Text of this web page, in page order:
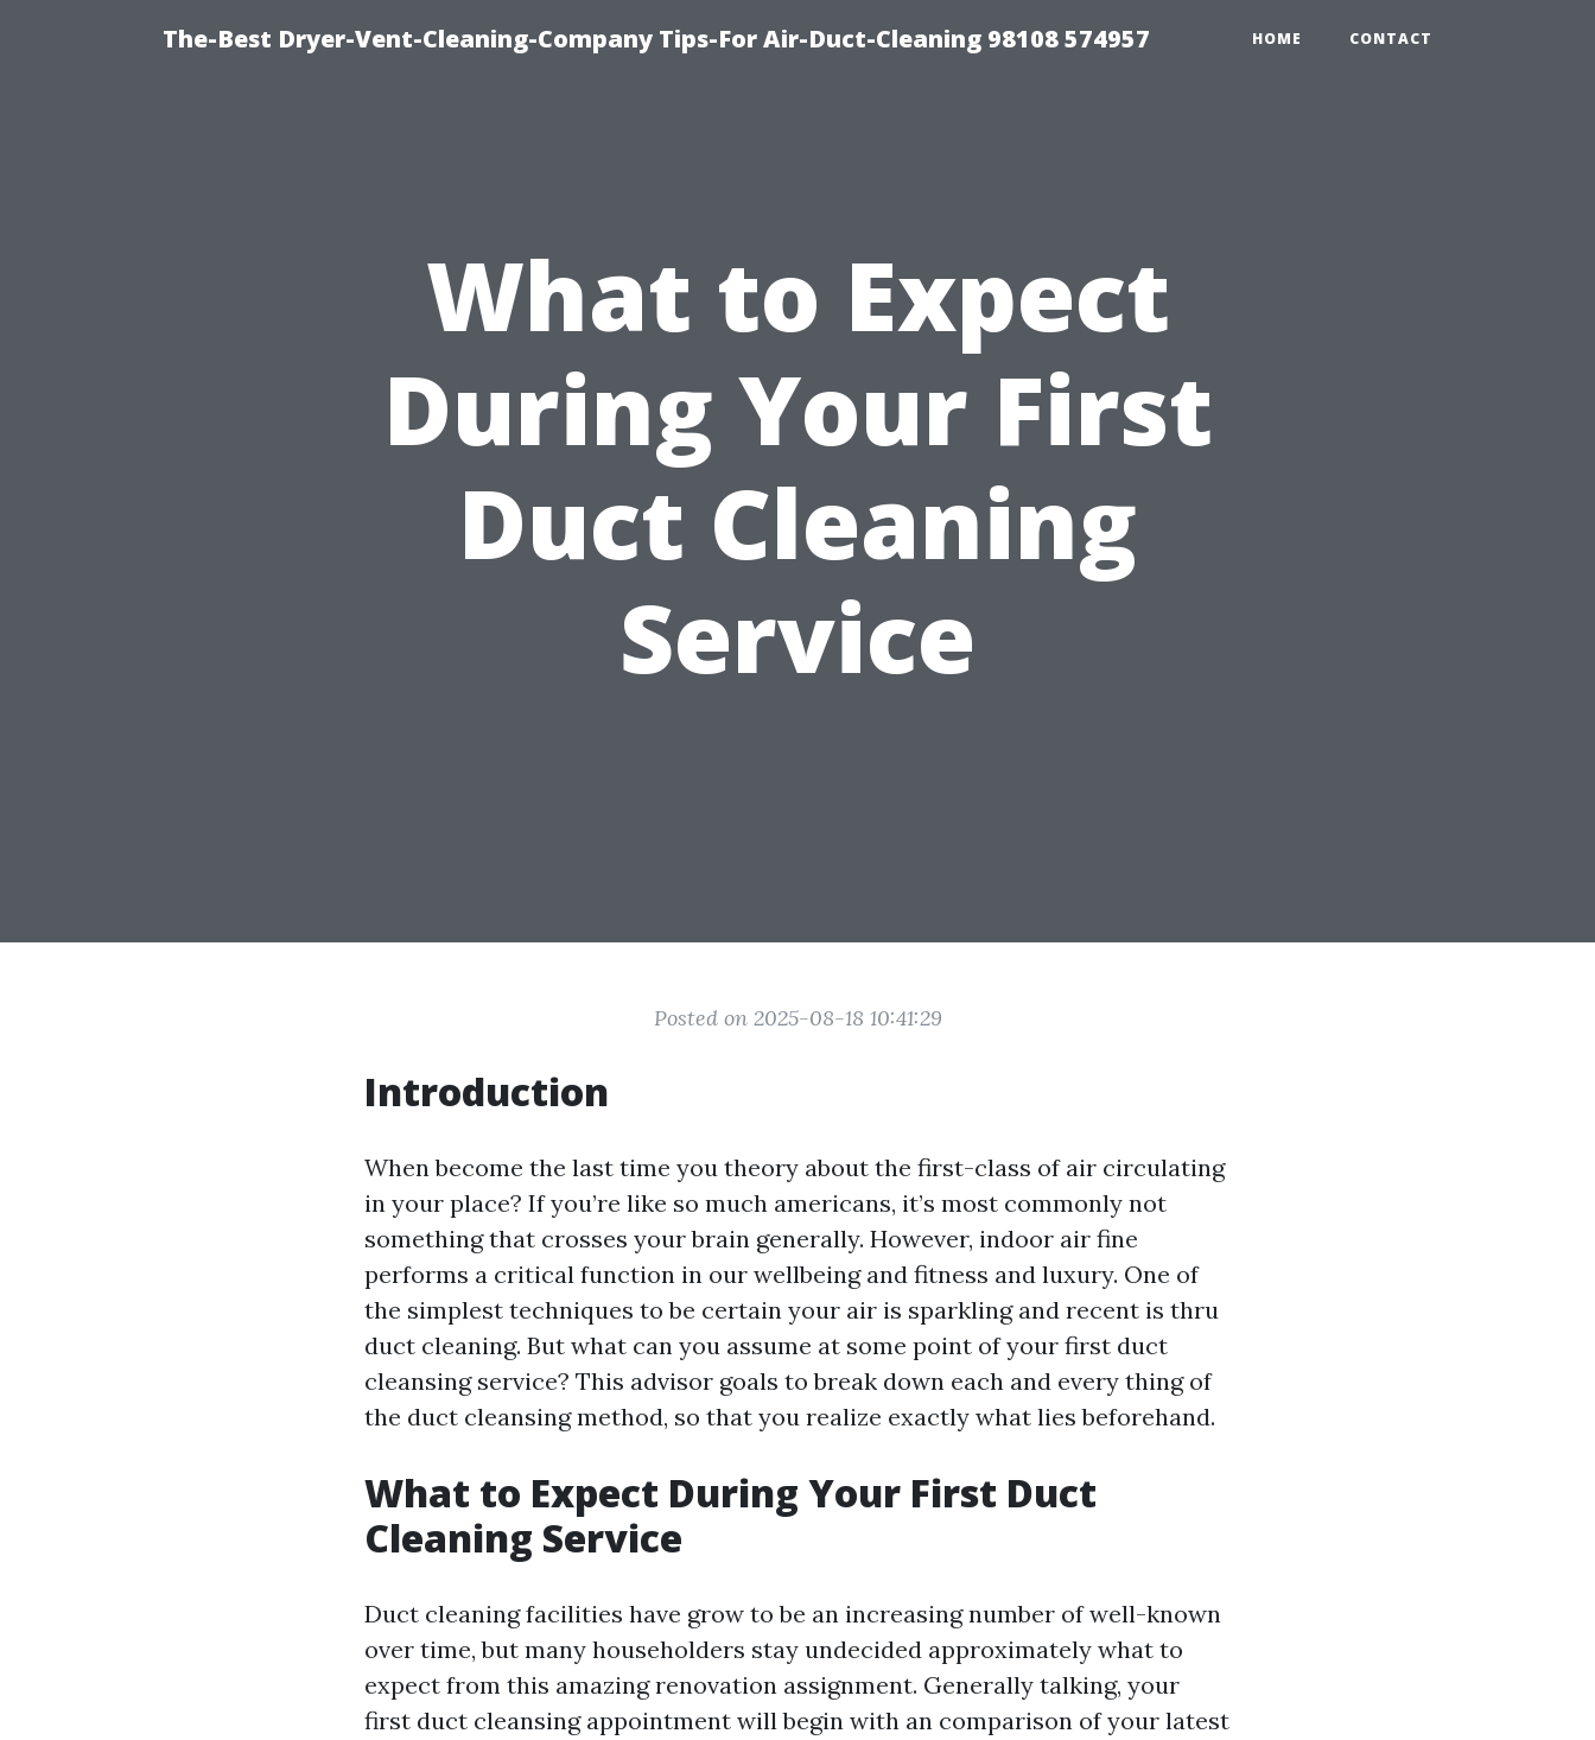
The-Best Dryer-Vent-Cleaning-Company Tips-For Air-Duct-Cleaning 98108 574957 HOME CONTACT
What to Expect
During Your First
Duct Cleaning
Service
Posted on 2025-08-18 10:41:29
Introduction
When become the last time you theory about the first-class of air circulating
in your place? If you’re like so much americans, it’s most commonly not
something that crosses your brain generally. However, indoor air fine
performs a critical function in our wellbeing and fitness and luxury. One of
the simplest techniques to be certain your air is sparkling and recent is thru
duct cleaning. But what can you assume at some point of your first duct
cleansing service? This advisor goals to break down each and every thing of
the duct cleansing method, so that you realize exactly what lies beforehand.
What to Expect During Your First Duct
Cleaning Service
Duct cleaning facilities have grow to be an increasing number of well-known
over time, but many householders stay undecided approximately what to
expect from this amazing renovation assignment. Generally talking, your
first duct cleansing appointment will begin with an comparison of your latest